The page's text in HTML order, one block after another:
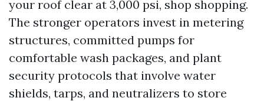
your roof clear at 3,000 psi, shop shopping.
The stronger operators invest in metering
structures, committed pumps for
comfortable wash packages, and plant
security protocols that involve water
shields, tarps, and neutralizers to store